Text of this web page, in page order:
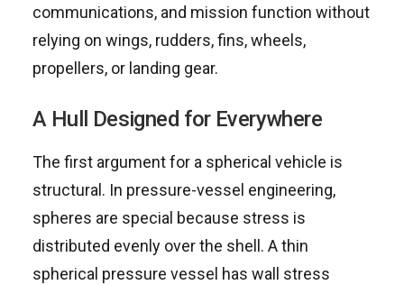
communications, and mission function without
relying on wings, rudders, fins, wheels,
propellers, or landing gear.
A Hull Designed for Everywhere
The first argument for a spherical vehicle is
structural. In pressure-vessel engineering,
spheres are special because stress is
distributed evenly over the shell. A thin
spherical pressure vessel has wall stress